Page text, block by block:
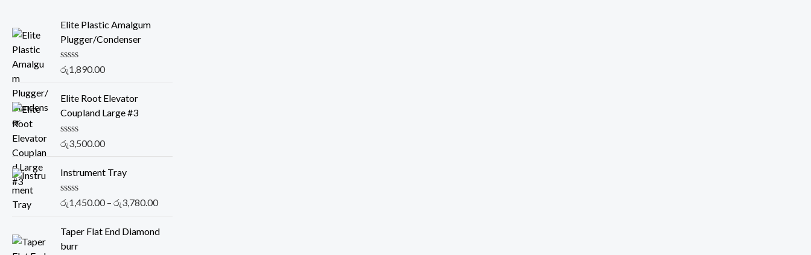
Elite Plastic Amalgum
Plugger/Condenser
R
e
0
o
t
5
රු1,890.00
Elite Root Elevator
Coupland Large #3
R
e
0
o
o
5
රු3,500.00
Instrument Tray
R
e
0
රු1,450.00 – රු3,780.00
r
Taper Flat End Diamond
burr